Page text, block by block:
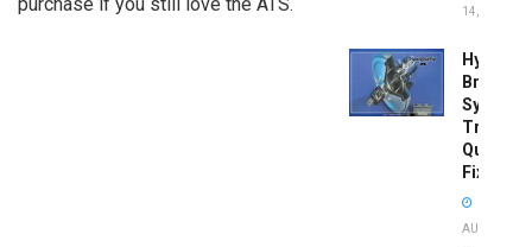
14, 2025
Brake
System
Quick
Fixes!
AUGUST